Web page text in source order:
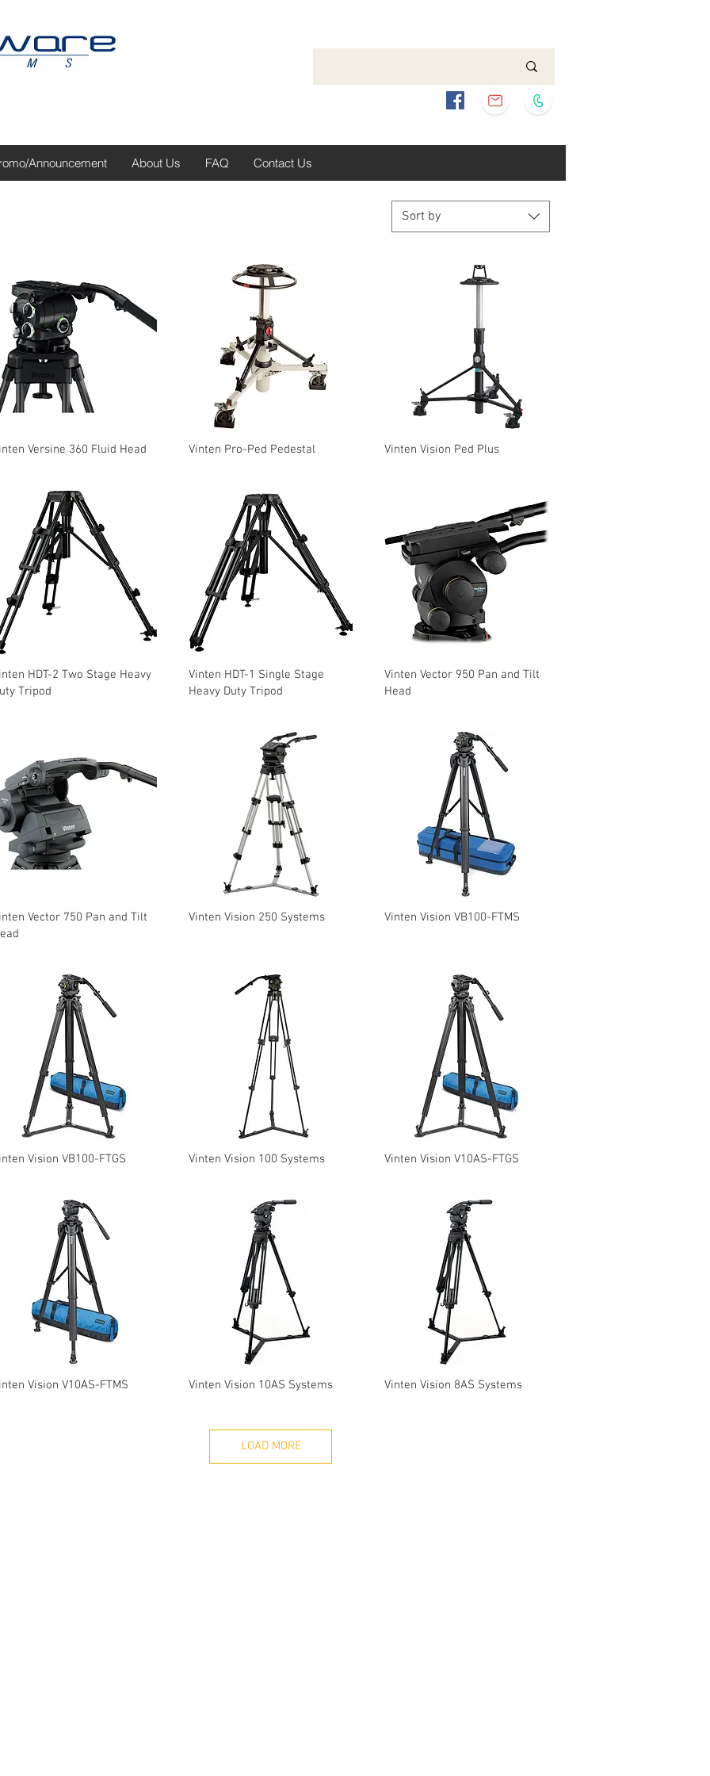
Sort by
Versine 360 Fluid Head Vinten Pro-Ped Pedestal Vinten Vision Ped Plus
HDT-2 Two Stage Heavy
Tripod
Vinten HDT-1 Single Stage
Heavy Duty Tripod
Vinten Vector 950 Pan and Tilt
Head
Vector 750 Pan and Tilt
Vinten Vision 250 Systems Vinten Vision VB100-FTMS
Vision VB100-FTGS Vinten Vision 100 Systems Vinten Vision V10AS-FTGS
Vision V10AS-FTMS Vinten Vision 10AS Systems Vinten Vision 8AS Systems
LOAD MORE
Announcement About Us FAQ Contact Us